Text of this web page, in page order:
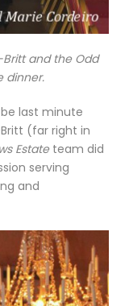
and the Odd
dinner.
last minute
(far right in
Estateteam did
serving
and